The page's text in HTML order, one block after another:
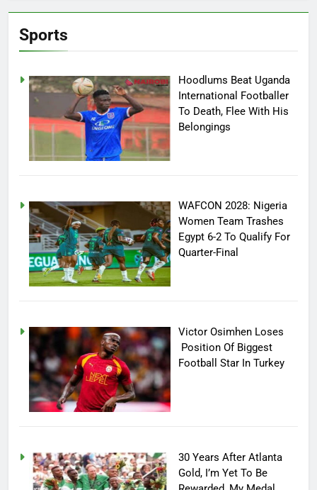
Sports
Hoodlums Beat Uganda
International Footballer
To Death, Flee With His
Belongings
WAFCON 2028: Nigeria
Women Team Trashes
Egypt 6-2 To Qualify For
Quarter-Final
Victor Osimhen Loses
Position Of Biggest
Football Star In Turkey
30 Years After Atlanta
Gold, I’m Yet To Be